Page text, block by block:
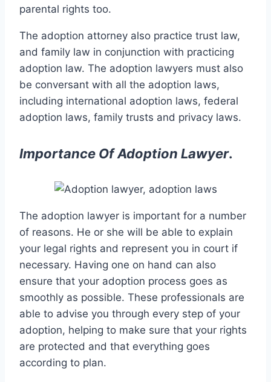
parental rights too.
The adoption attorney also practice trust law,
and family law in conjunction with practicing
adoption law. The adoption lawyers must also
be conversant with all the adoption laws,
including international adoption laws, federal
adoption laws, family trusts and privacy laws.
Importance Of Adoption Lawyer.
The adoption lawyer is important for a number
of reasons. He or she will be able to explain
your legal rights and represent you in court if
necessary. Having one on hand can also
ensure that your adoption process goes as
smoothly as possible. These professionals are
able to advise you through every step of your
adoption, helping to make sure that your rights
are protected and that everything goes
according to plan.